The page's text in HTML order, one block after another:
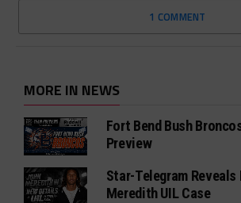
1 COMMENT
MORE IN NEWS
Fort Bend Bush
Preview
Star-Telegram
Meredith UIL Case